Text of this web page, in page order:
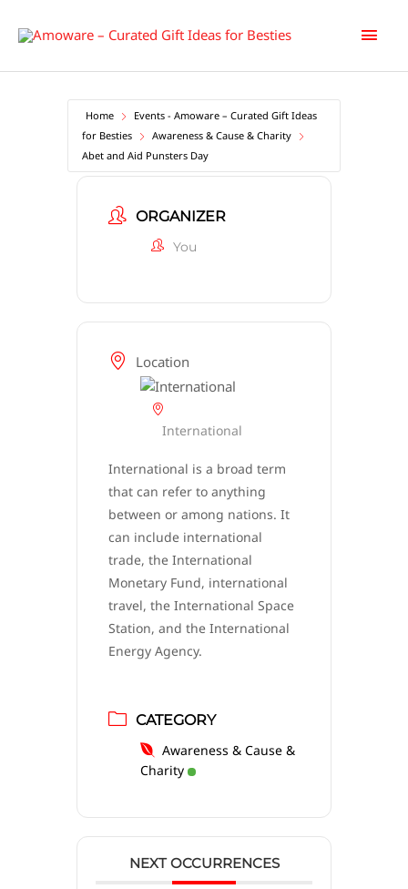
Main
Home
Events - Amoware – Curated Gift Ideas
for Besties
Awareness & Cause & Charity
Abet and Aid Punsters Day
ORGANIZER
You
Location
International
International is a broad term
that can refer to anything
between or among nations. It
can include international
trade, the International
Monetary Fund, international
travel, the International Space
Station, and the International
Energy Agency.
CATEGORY
Awareness & Cause &
Charity
NEXT OCCURRENCES